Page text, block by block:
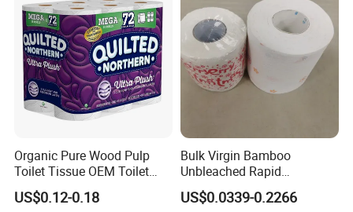
Custom Wholesale
Organic Pure Wood Pulp
Toilet Tissue OEM Toilet
Paper to USA
US$0.12-0.18
Bulk Virgin Bamboo
Unbleached Rapid
Dissolving Scented 2/3 Ply
Sanitary Color Jumbo Roll
US$0.0339-0.2266